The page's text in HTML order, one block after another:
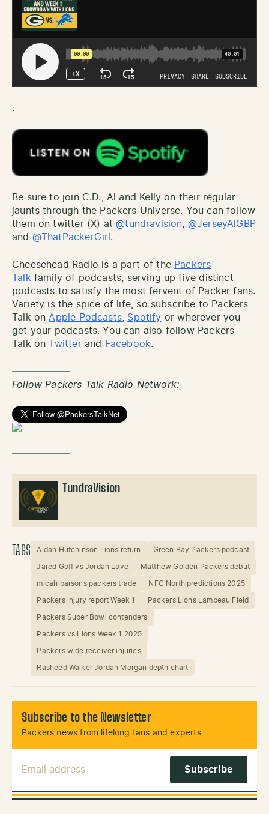
.
Be sure to join C.D., Al and Kelly on their regular
jaunts through the Packers Universe. You can follow
them on twitter (X) at@tundravision, @JerseyAlGBP
and @ThatPackerGirl .
Cheesehead Radio is a part of the Packers
Talkfamily of podcasts, serving up five distinct
podcasts to satisfy the most fervent of Packer fans.
Variety is the spice of life, so subscribe to Packers
Talk onApple Podcasts, Spotify or wherever you
get your podcasts. You can also follow Packers
Talk on
Twitterand Facebook.
——————
Follow Packers Talk Radio Network:
——————
TundraVision
TAGS Aidan Hutchinson Lions return Green Bay Packers podcast
Jared Goff vs Jordan Love Matthew Golden Packers debut
micah parsons packers trade NFC North predictions 2025
Packers injury report Week 1 Packers Lions Lambeau Field
Packers Super Bowl contenders
Packers vs Lions Week 1 2025
Packers wide receiver injuries
Rasheed Walker Jordan Morgan depth chart
Subscribe to the Newsletter
Packers news from lifelong fans and experts.